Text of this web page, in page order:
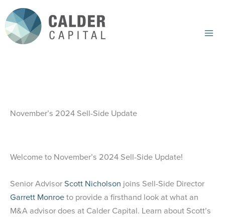
to
content
November’s 2024 Sell-Side Update
Welcome to November’s 2024 Sell-Side Update!
Senior AdvisorScott Nicholson joins Sell-Side Director
Garrett Monroeto provide a firsthand look at what an
M&A advisor does at Calder Capital. Learn about Scott’s